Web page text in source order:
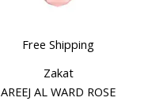
Free Shipping
Zakat
AREEJ AL WARD ROSE